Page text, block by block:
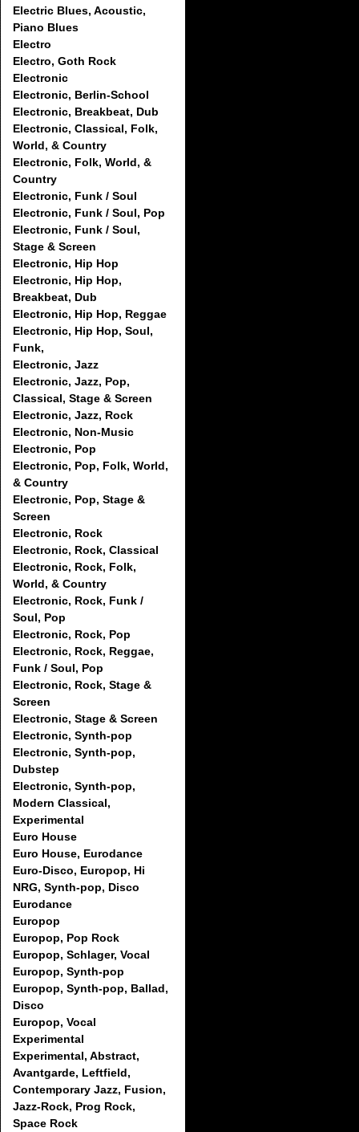
Electric Blues, Acoustic,
Piano Blues
Electro
Electro, Goth Rock
Electronic
Electronic, Berlin-School
Electronic, Breakbeat, Dub
Electronic, Classical, Folk,
World, & Country
Electronic, Folk, World, &
Country
Electronic, Funk / Soul
Electronic, Funk / Soul, Pop
Electronic, Funk / Soul,
Stage & Screen
Electronic, Hip Hop
Electronic, Hip Hop,
Breakbeat, Dub
Electronic, Hip Hop, Reggae
Electronic, Hip Hop, Soul,
Funk,
Electronic, Jazz
Electronic, Jazz, Pop,
Classical, Stage & Screen
Electronic, Jazz, Rock
Electronic, Non-Music
Electronic, Pop
Electronic, Pop, Folk, World,
& Country
Electronic, Pop, Stage &
Screen
Electronic, Rock
Electronic, Rock, Classical
Electronic, Rock, Folk,
World, & Country
Electronic, Rock, Funk /
Soul, Pop
Electronic, Rock, Pop
Electronic, Rock, Reggae,
Funk / Soul, Pop
Electronic, Rock, Stage &
Screen
Electronic, Stage & Screen
Electronic, Synth-pop
Electronic, Synth-pop,
Dubstep
Electronic, Synth-pop,
Modern Classical,
Experimental
Euro House
Euro House, Eurodance
Euro-Disco, Europop, Hi
NRG, Synth-pop, Disco
Eurodance
Europop
Europop, Pop Rock
Europop, Schlager, Vocal
Europop, Synth-pop
Europop, Synth-pop, Ballad,
Disco
Europop, Vocal
Experimental
Experimental, Abstract,
Avantgarde, Leftfield,
Contemporary Jazz, Fusion,
Jazz-Rock, Prog Rock,
Space Rock